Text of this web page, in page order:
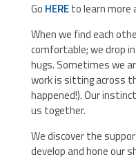
Go HEREto learn more
When we find each
comfortable; we drop
hugs. Sometimes we
work is sitting across
happened!). Our
us together.
We discover the
develop and hone our